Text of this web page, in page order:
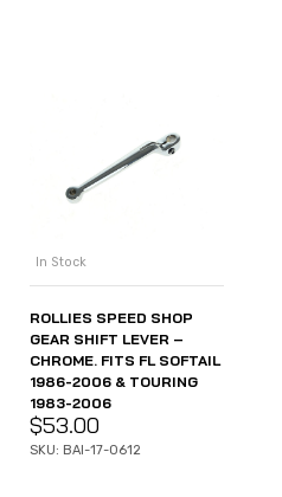
In Stock
ROLLIES SPEED SHOP
GEAR SHIFT LEVER –
CHROME. FITS FL SOFTAIL
1986-2006 & TOURING
1983-2006
$53.00
SKU: BAI-17-0612